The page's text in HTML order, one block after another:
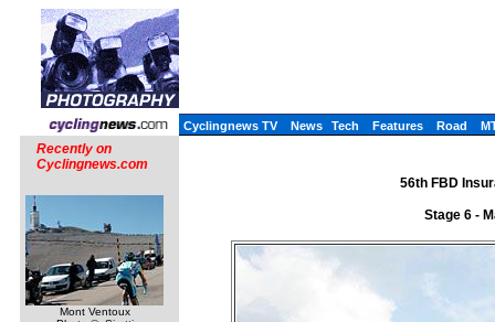
Cyclingnews TV News Tech Features Road
Recently on
Cyclingnews.com
Mont Ventoux
56th FBD
Stage 6 -